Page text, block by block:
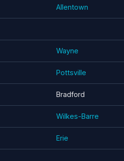
Allentown
Wayne
Pottsville
Bradford
Wilkes-Barre
Erie